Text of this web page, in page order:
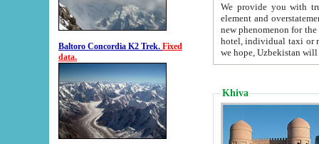
Baltoro Concordia K2 Trek. Fixed
data.
We provide you with truthful
element and overstatements. Most of the hotels
new phenomenon for the young country. In the Soviet times it was impossible even to dream about private
hotel, individual taxi or restaurant.
we hope, Uzbekistan will
Khiva